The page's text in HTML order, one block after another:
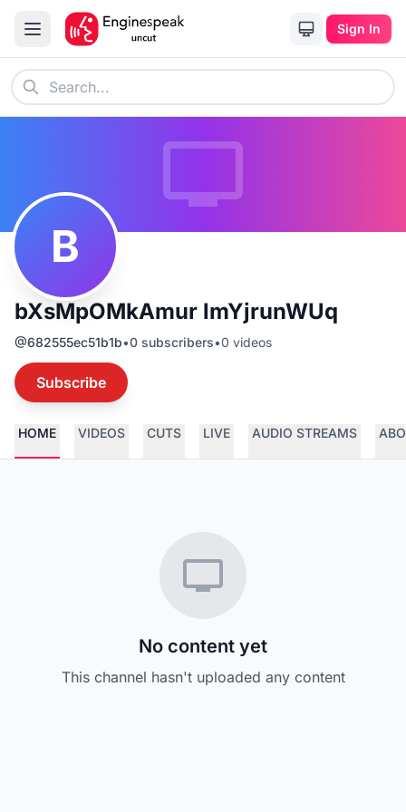
Sign In
B
bXsMpOMkAmur lmYjrunWUq
@682555ec51b1b•0 subscribers•0 videos
Subscribe
HOME VIDEOS CUTS LIVE AUDIO STREAMS
No content yet
This channel hasn't uploaded any content